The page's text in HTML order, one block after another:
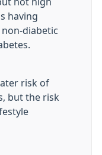
having
non-diabetic
risk of
but the risk